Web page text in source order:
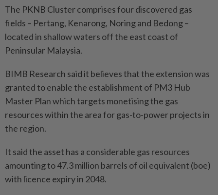
The PKNB Cluster comprises four discovered gas
fields – Pertang, Kenarong, Noring and Bedong –
located in shallow waters off the east coast of
Peninsular Malaysia.
BIMB Research said it believes that the extension was
granted to enable the establishment of PM3 Hub
Master Plan which targets monetising the gas
resources within the area for gas-to-power projects in
the region.
It said the asset has a considerable gas resources
amounting to 47.3 million barrels of oil equivalent (boe)
with licence expiry in 2048.